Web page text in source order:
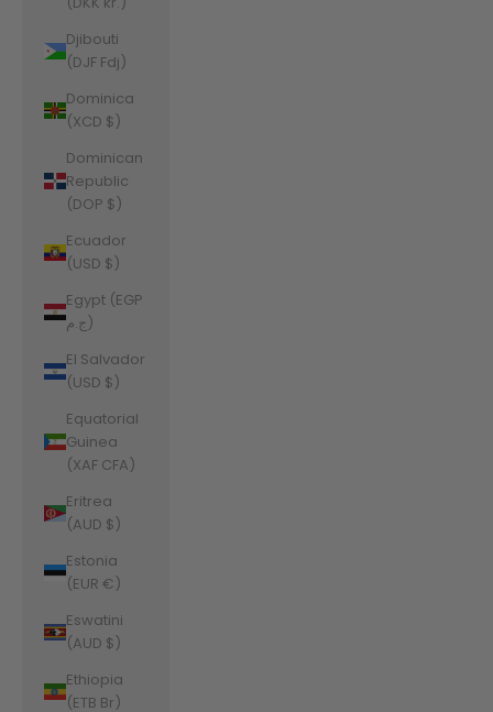
Djibouti
(DJF Fdj)
Dominica
(XCD $)
Dominican
Republic
(DOP $)
Ecuador
(USD $)
Egypt (EGP
ج.م)
El Salvador
(USD $)
Equatorial
Guinea
(XAF CFA)
Eritrea
(AUD $)
Estonia
(EUR €)
Eswatini
(AUD $)
Ethiopia
(ETB Br)